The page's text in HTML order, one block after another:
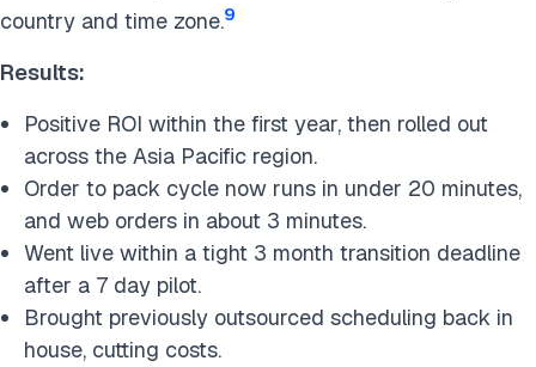
country and time zone.9
Results:
Positive ROI within the first year, then rolled out
across the Asia Pacific region.
Order to pack cycle now runs in under 20 minutes,
and web orders in about 3 minutes.
Went live within a tight 3 month transition deadline
after a 7 day pilot.
Brought previously outsourced scheduling back in
house, cutting costs.